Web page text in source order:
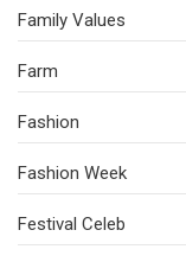
Family Values
Farm
Fashion
Fashion Week
Festival Celeb